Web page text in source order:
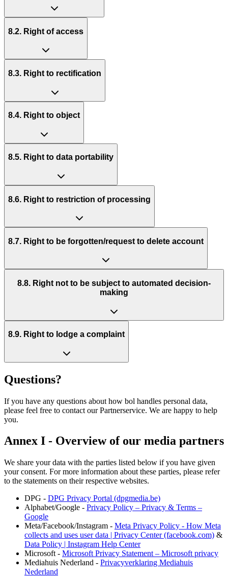
8.2. Right of access
8.3. Right to rectification
8.4. Right to object
8.5. Right to data portability
8.6. Right to restriction of processing
8.7. Right to be forgotten/request to delete account
8.8. Right not to be subject to automated decision-
making
8.9. Right to lodge a complaint
Questions?
If you have any questions about how bol handles personal data,
please feel free to contact our Partnerservice. We are happy to help
you.
Annex I - Overview of our media partners
We share your data with the parties listed below if you have given
your consent. For more information about these parties, please refer
to the statements on their respective websites.
DPG - DPG Privacy Portal (dpgmedia.be)
Alphabet/Google - Privacy Policy – Privacy & Terms –
Google
Meta/Facebook/Instagram - Meta Privacy Policy - How Meta
collects and uses user data | Privacy Center (facebook.com) &
Data Policy | Instagram Help Center
Microsoft - Microsoft Privacy Statement – Microsoft privacy
Mediahuis Nederland - Privacyverklaring Mediahuis
Nederland